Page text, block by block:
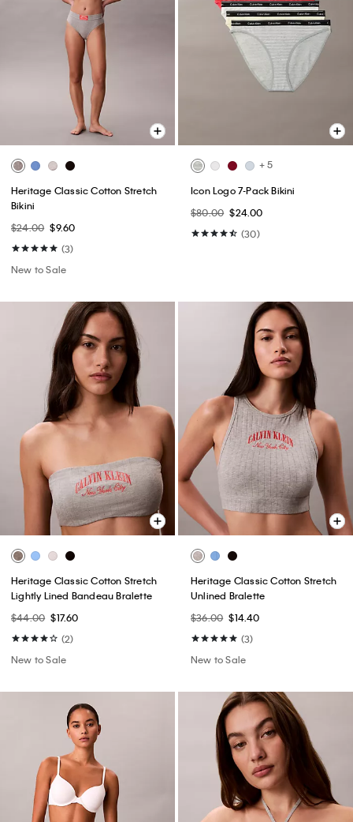
Heritage Classic Cotton Stretch
Bikini
$24.00 $9.60
(3)
New to Sale
+ 5
Icon Logo 7-Pack Bikini
$80.00 $24.00
(30)
Heritage Classic Cotton Stretch
Lightly Lined Bandeau Bralette
$44.00 $17.60
(2)
New to Sale
Heritage Classic Cotton Stretch
Unlined Bralette
$36.00 $14.40
(3)
New to Sale